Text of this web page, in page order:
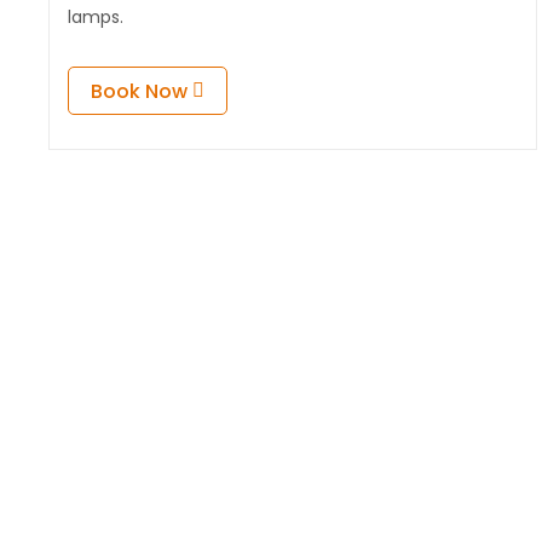
lamps.
Book Now